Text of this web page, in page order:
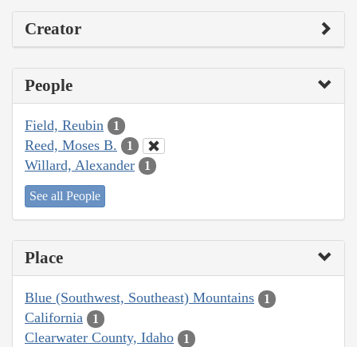
Creator
People
Field, Reubin 1
Reed, Moses B. 1
Willard, Alexander 1
See all People
Place
Blue (Southwest, Southeast) Mountains 1
California 1
Clearwater County, Idaho 1